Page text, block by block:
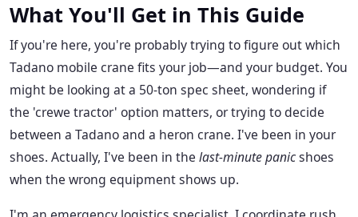
What You'll Get in This Guide
If you're here, you're probably trying to figure out which
Tadano mobile crane fits your job—and your budget. You
might be looking at a 50-ton spec sheet, wondering if
the 'crewe tractor' option matters, or trying to decide
between a Tadano and a heron crane. I've been in your
shoes. Actually, I've been in the last-minute panicshoes
when the wrong equipment shows up.